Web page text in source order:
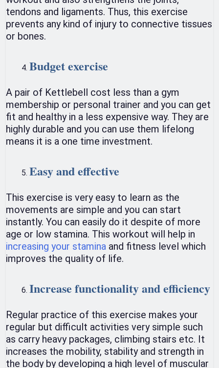
tendons and ligaments. Thus, this exercise
prevents any kind of injury to connective tissues
or bones.
Budget exercise
A pair of Kettlebell cost less than a gym
membership or personal trainer and you can get
fit and healthy in a less expensive way. They are
highly durable and you can use them lifelong
means it is a one time investment.
Easy and effective
This exercise is very easy to learn as the
movements are simple and you can start
instantly. You can easily do it despite of more
age or low stamina. This workout will help in
increasing your stamina and fitness level which
improves the quality of life.
Increase functionality and efficiency
Regular practice of this exercise makes your
regular but difficult activities very simple such
as carry heavy packages, climbing stairs etc. It
increases the mobility, stability and strength in
the body by developing a high level of muscular